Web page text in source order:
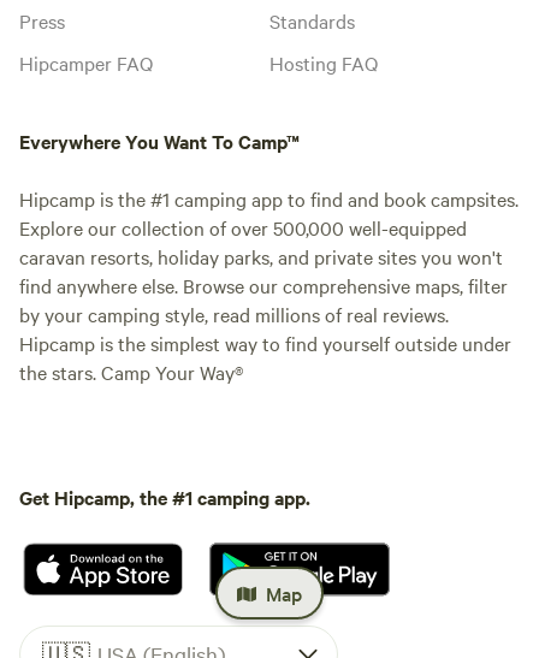
Map
Press
Hipcamper FAQ
Standards
Hosting FAQ
Everywhere You Want To Camp™
Hipcamp is the #1 camping app to find and book campsites.
Explore our collection of over 500,000 well-equipped
caravan resorts, holiday parks, and private sites you won't
find anywhere else. Browse our comprehensive maps, filter
by your camping style, read millions of real reviews.
Hipcamp is the simplest way to find yourself outside under
the stars. Camp Your Way®
Get Hipcamp, the #1 camping app.